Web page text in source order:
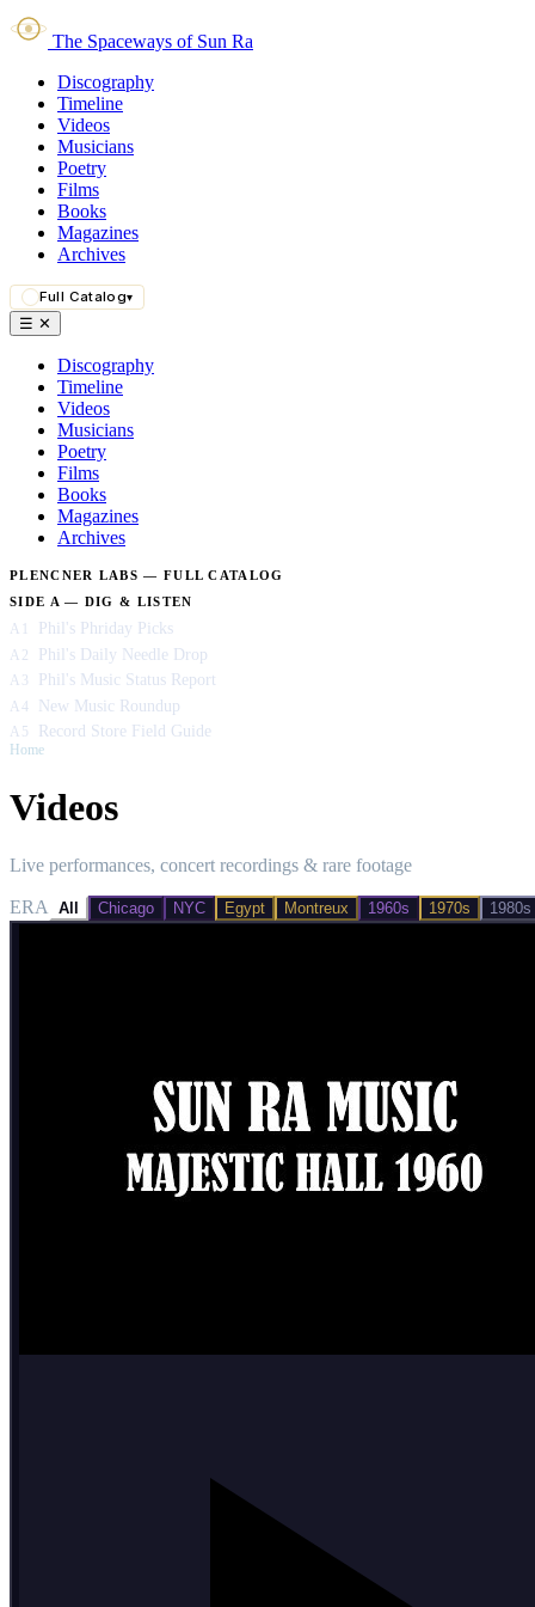
The Spaceways of Sun Ra
Discography
Timeline
Videos
Musicians
Poetry
Films
Books
Magazines
Archives
Full Catalog▾
☰ ✕
Discography
Timeline
Videos
Musicians
Poetry
Films
Books
Magazines
Archives
PLENCNER LABS — FULL CATALOG
SIDE A — DIG & LISTEN
A1
Phil's Phriday Picks
A2 Phil's Daily Needle Drop
A3 Phil's Music Status Report
A4 New Music Roundup
A5 Record Store Field Guide
Home
Videos
Live performances, concert recordings & rare footage
ERA All Chicago NYC Egypt Montreux 1960s 1970s 1980s